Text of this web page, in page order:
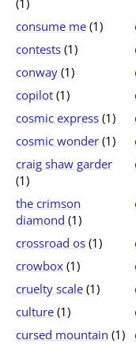
(1)
consume me (1)
contests (1)
conway (1)
copilot (1)
cosmic express (1)
cosmic wonder (1)
craig shaw garder
(1)
the crimson
diamond (1)
crossroad os (1)
crowbox (1)
cruelty scale (1)
culture (1)
cursed mountain (1)